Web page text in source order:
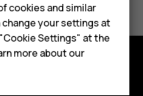
cookies and similar
your settings at
Settings" at the
more about our